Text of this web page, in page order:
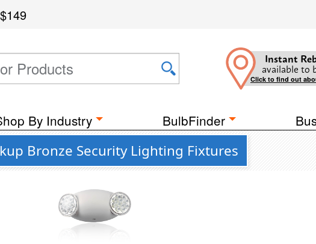
$149
Instant
available to
Click to find out
By Industry BulbFinder
Bronze Security Lighting Fixtures